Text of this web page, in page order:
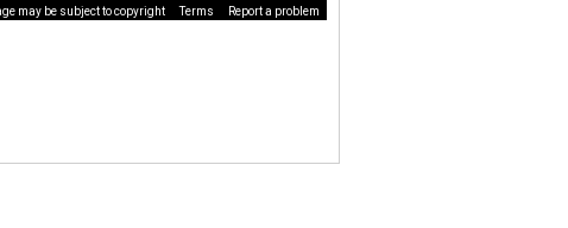
may be subject to copyright Terms Report a problem